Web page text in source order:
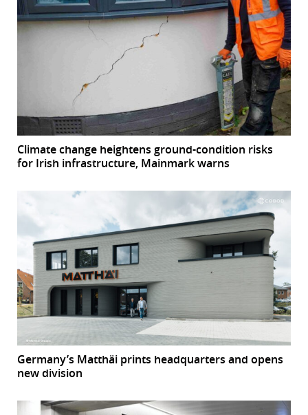
Climate change heightens ground-condition risks
for Irish infrastructure, Mainmark warns
Germany’s Matthäi prints headquarters and opens
new division